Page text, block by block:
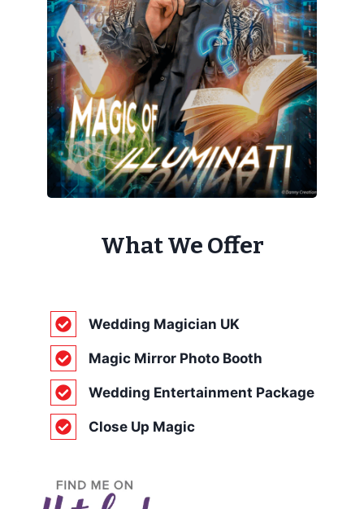
What We Offer
Wedding Magician UK
Magic Mirror Photo Booth
Wedding Entertainment Package
Close Up Magic